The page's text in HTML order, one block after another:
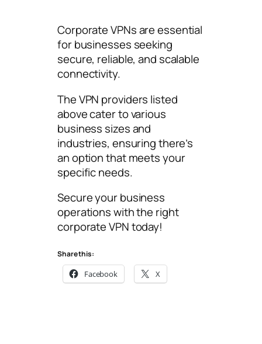
Corporate VPNs are essential
for businesses seeking
secure, reliable, and scalable
connectivity.
The VPN providers listed
above cater to various
business sizes and
industries, ensuring there’s
an option that meets your
specific needs.
Secure your business
operations with the right
corporate VPN today!
Share this:
Facebook X